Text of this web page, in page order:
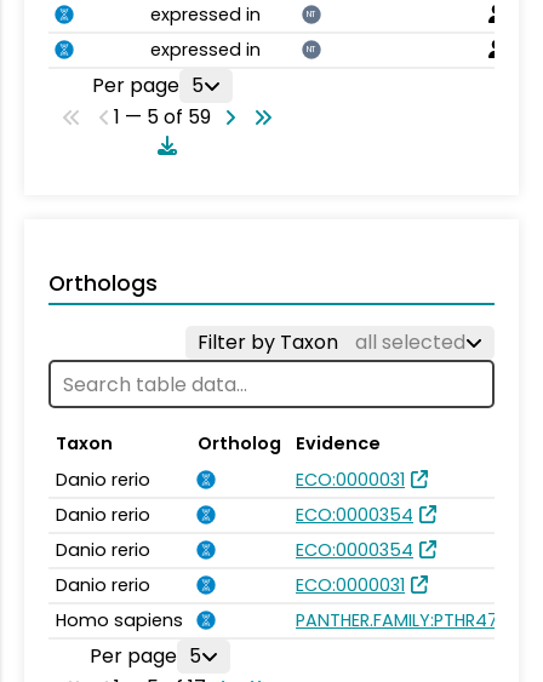
expressed in NT
expressed in NT
Per page 5
1 — 5 of 59
Orthologs
Filter by Taxon all selected
Taxon Ortholog
Evidence
Danio rerio
ECO:0000031
Danio rerio
ECO:0000354
Danio rerio
ECO:0000354
Danio rerio
ECO:0000031
Homo sapiens
PANTHER.FAMILY:PTHR47535
Per page 5